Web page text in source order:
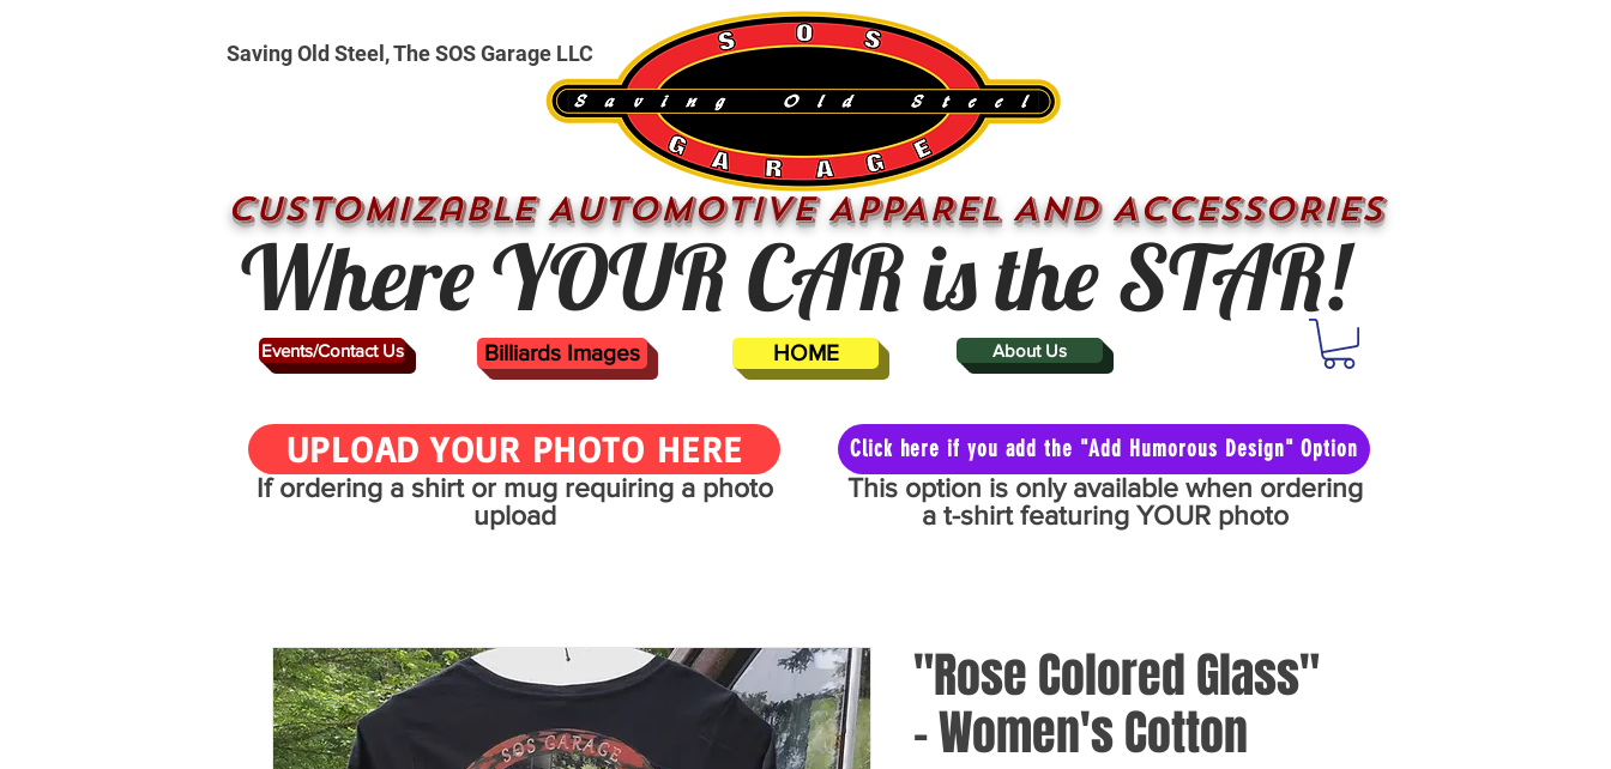
CUSTOMizable AUTOMOTIVE APPAREL AND ACCESSORIES
Where YOUR CAR is the STAR!
HOME
Events/Contact Us About Us
Saving Old Steel, The SOS Garage LLC
Billiards Images
UPLOAD YOUR PHOTO HERE Click here if you add the "Add Humorous Design" Option
"Rose Colored Glass"
- Women's Cotton
If ordering a shirt or mug requiring a photo
upload
This option is only available when ordering
a t-shirt featuring YOUR photo